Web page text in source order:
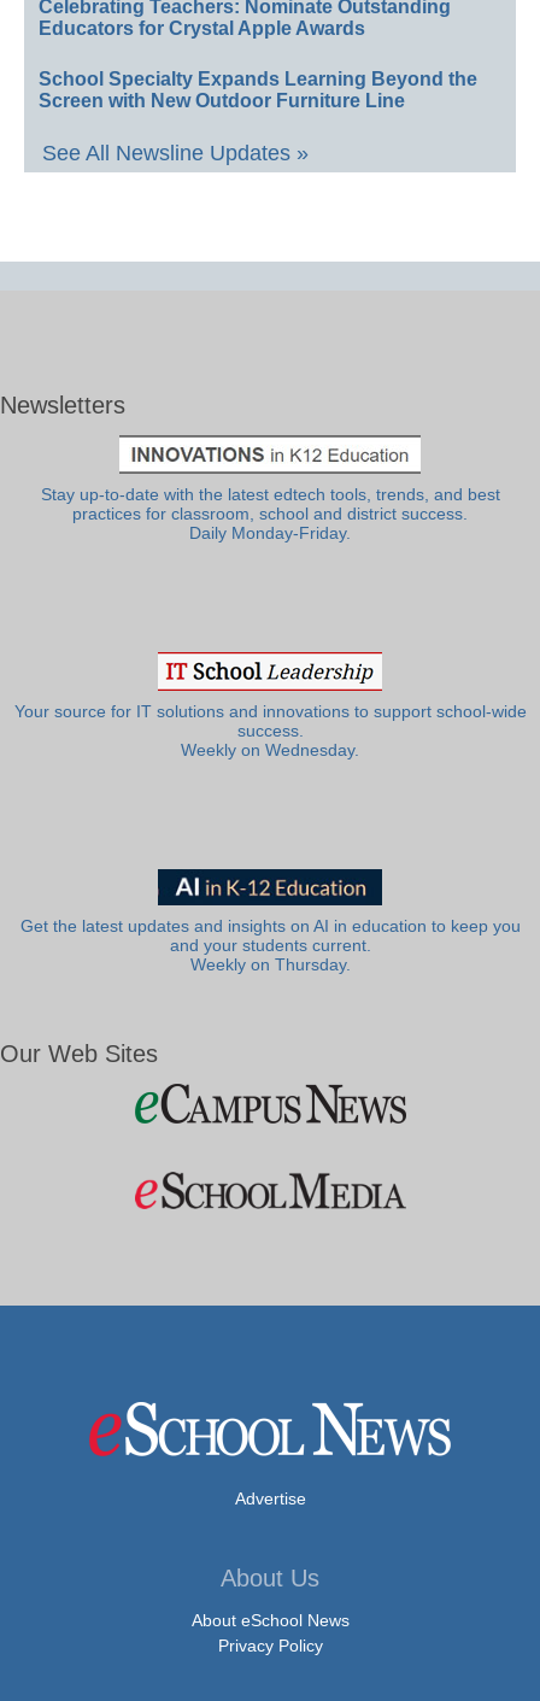
Celebrating Teachers: Nominate Outstanding
Educators for Crystal Apple Awards
School Specialty Expands Learning Beyond the
Screen with New Outdoor Furniture Line
See All Newsline Updates »
Newsletters
Stay up-to-date with the latest edtech tools, trends, and best
practices for classroom, school and district success.
Daily Monday-Friday.
Your source for IT solutions and innovations to support school-wide
success.
Weekly on Wednesday.
Get the latest updates and insights on AI in education to keep you
and your students current.
Weekly on Thursday.
Our Web Sites
Advertise
About Us
About eSchool News
Privacy Policy